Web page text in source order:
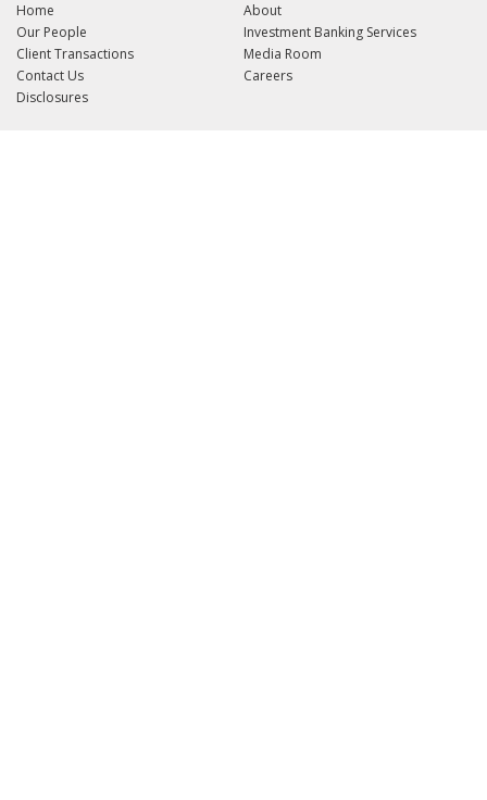
Home
About
Our People
Investment Banking Services
Client Transactions
Media Room
Contact Us
Careers
Disclosures